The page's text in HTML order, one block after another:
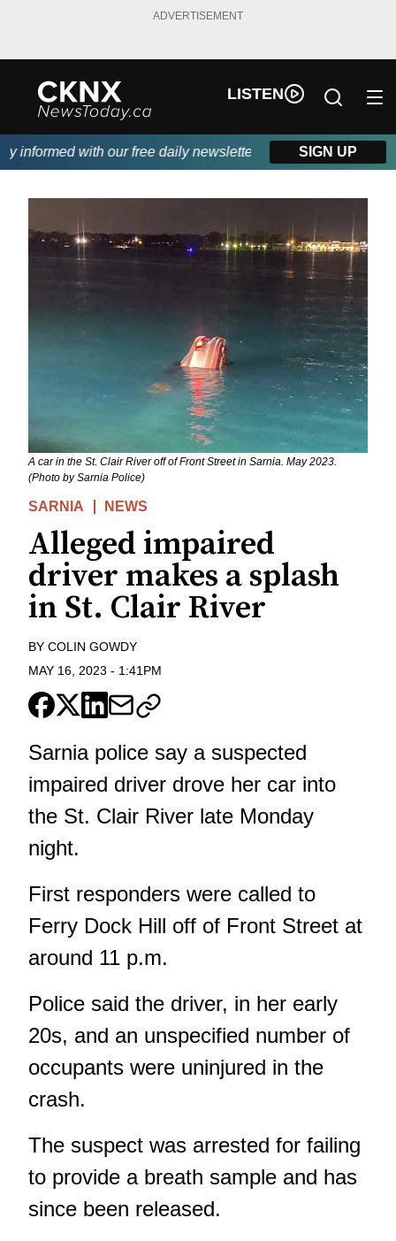
ADVERTISEMENT
LISTEN
with our free daily newsletter, powered by Beitz
SIGN UP
A car in the St. Clair River off of Front Street in Sarnia. May 2023.
(Photo by Sarnia Police)
SARNIA NEWS
Alleged impaired
driver makes a splash
in St. Clair River
BY COLIN GOWDY
MAY 16, 2023 - 1:41PM
Sarnia police say a suspected
impaired driver drove her car into
the St. Clair River late Monday
night.
First responders were called to
Ferry Dock Hill off of Front Street at
around 11 p.m.
Police said the driver, in her early
20s, and an unspecified number of
occupants were uninjured in the
crash.
The suspect was arrested for failing
to provide a breath sample and has
since been released.